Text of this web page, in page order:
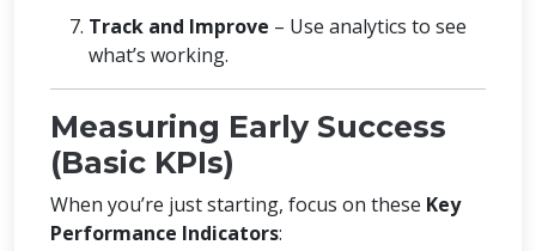
Track and Improve – Use analytics to see
what’s working.
Measuring Early Success
(Basic KPIs)
When you’re just starting, focus on these Key
Performance Indicators: